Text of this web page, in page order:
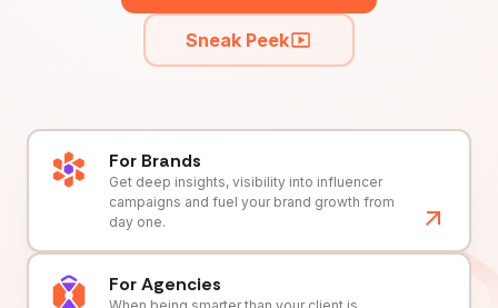
Sneak Peek
For Brands
Get deep insights, visibility into influencer
campaigns and fuel your brand growth from
day one.
For Agencies